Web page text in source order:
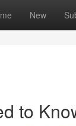
New
to